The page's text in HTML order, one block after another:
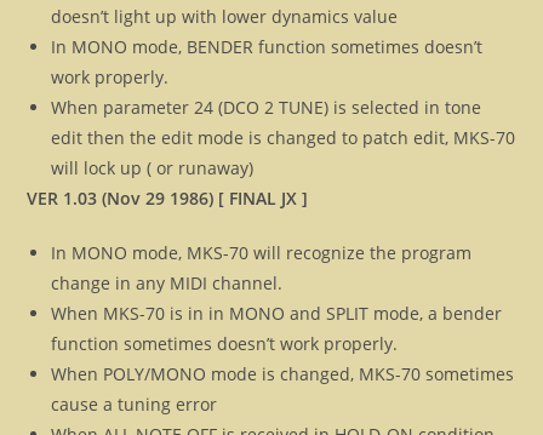
doesn’t light up with lower dynamics value
In MONO mode, BENDER function sometimes doesn’t
work properly.
When parameter 24 (DCO 2 TUNE) is selected in tone
edit then the edit mode is changed to patch edit, MKS-70
will lock up ( or runaway)
VER 1.03 (Nov 29 1986) [ FINAL JX ]
In MONO mode, MKS-70 will recognize the program
change in any MIDI channel.
When MKS-70 is in in MONO and SPLIT mode, a bender
function sometimes doesn’t work properly.
When POLY/MONO mode is changed, MKS-70 sometimes
cause a tuning error